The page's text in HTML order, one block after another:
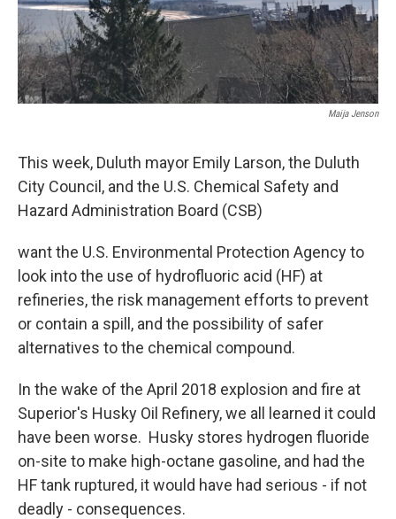
Maija Jenson
This week, Duluth mayor Emily Larson, the Duluth
City Council, and the U.S. Chemical Safety and
Hazard Administration Board (CSB)
want the U.S. Environmental Protection Agency to
look into the use of hydrofluoric acid (HF) at
refineries, the risk management efforts to prevent
or contain a spill, and the possibility of safer
alternatives to the chemical compound.
In the wake of the April 2018 explosion and fire at
Superior's Husky Oil Refinery, we all learned it could
have been worse. Husky stores hydrogen fluoride
on-site to make high-octane gasoline, and had the
HF tank ruptured, it would have had serious - if not
deadly - consequences.